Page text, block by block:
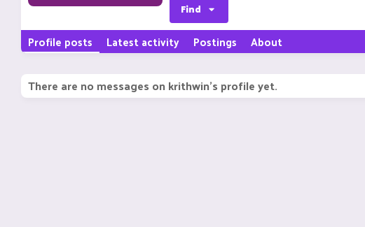
Find
Profile posts Latest activity Postings About
There are no messages on krithwin's profile yet.